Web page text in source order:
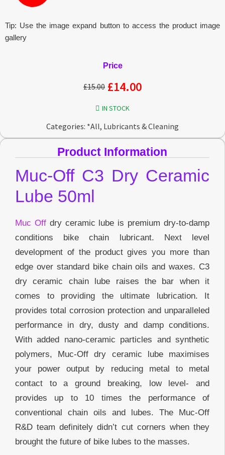
Tip: Use the image expand button to access the product image
gallery
Price
£15.00 £14.00
IN STOCK
Categories: *All, Lubricants & Cleaning
Product Information
Muc-Off C3 Dry Ceramic
Lube 50ml
Muc Offdry ceramic lube is premium dry-to-damp
conditions bike chain lubricant. Next level
development of the product gives you more than
edge over standard bike chain oils and waxes. C3
dry ceramic chain lube raises the bar when it
comes to providing the ultimate lubrication. It
provides total corrosion protection and unparalleled
performance in dry, dusty and damp conditions.
With added nano-ceramic particles and synthetic
polymers, Muc-Off dry ceramic lube maximises
your power output by reducing metal to metal
contact to a ground breaking, low level- and
provides up to 10 times the performance of
conventional chain oils and lubes. The Muc-Off
R&D team definitely didn’t cut corners when they
brought the future of bike lubes to the masses.